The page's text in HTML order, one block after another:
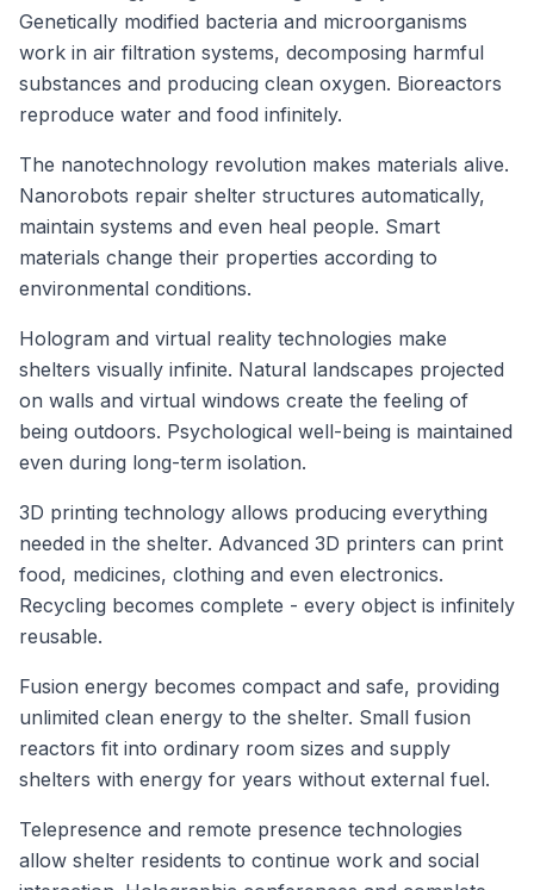
Genetically modified bacteria and microorganisms
work in air filtration systems, decomposing harmful
substances and producing clean oxygen. Bioreactors
reproduce water and food infinitely.
The nanotechnology revolution makes materials alive.
Nanorobots repair shelter structures automatically,
maintain systems and even heal people. Smart
materials change their properties according to
environmental conditions.
Hologram and virtual reality technologies make
shelters visually infinite. Natural landscapes projected
on walls and virtual windows create the feeling of
being outdoors. Psychological well-being is maintained
even during long-term isolation.
3D printing technology allows producing everything
needed in the shelter. Advanced 3D printers can print
food, medicines, clothing and even electronics.
Recycling becomes complete - every object is infinitely
reusable.
Fusion energy becomes compact and safe, providing
unlimited clean energy to the shelter. Small fusion
reactors fit into ordinary room sizes and supply
shelters with energy for years without external fuel.
Telepresence and remote presence technologies
allow shelter residents to continue work and social